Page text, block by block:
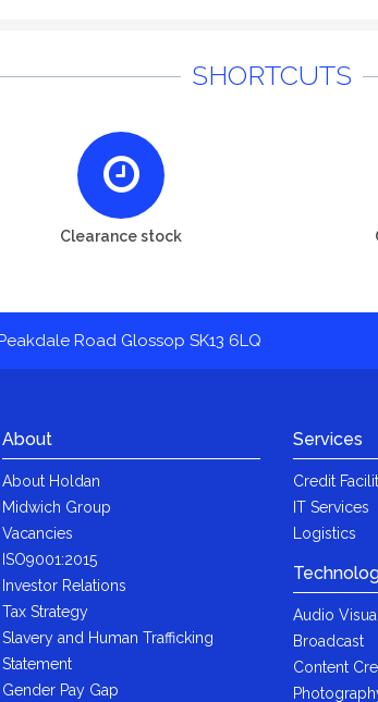
SHORTCUTS
Clearance stock
Road Glossop SK13 6LQ
About
About Holdan
Midwich Group
Vacancies
ISO9001:2015
Investor Relations
Tax Strategy
Slavery and Human Trafficking
Statement
Gender Pay Gap
Services
Credit
IT Services
Logistics
Audio Visual
Broadcast
Content